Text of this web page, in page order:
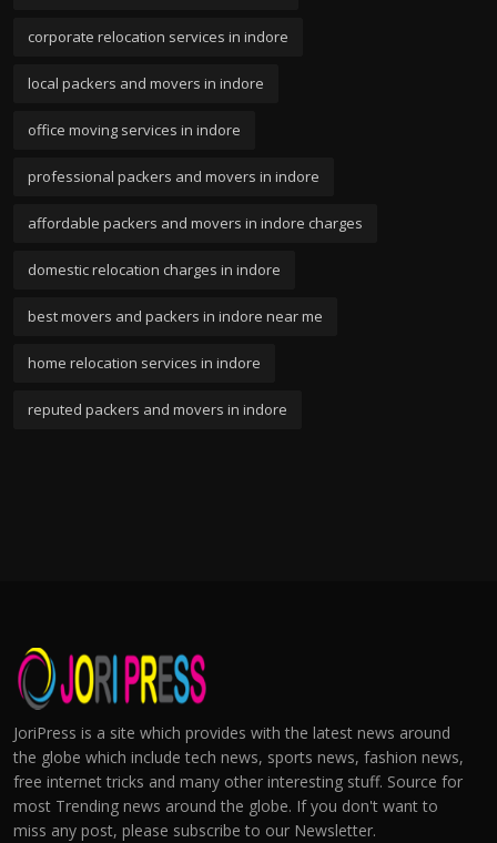
corporate relocation services in indore
local packers and movers in indore
office moving services in indore
professional packers and movers in indore
affordable packers and movers in indore charges
domestic relocation charges in indore
best movers and packers in indore near me
home relocation services in indore
reputed packers and movers in indore
JoriPress is a site which provides with the latest news around
the globe which include tech news, sports news, fashion news,
free internet tricks and many other interesting stuff. Source for
most Trending news around the globe. If you don't want to
miss any post, please subscribe to our Newsletter.